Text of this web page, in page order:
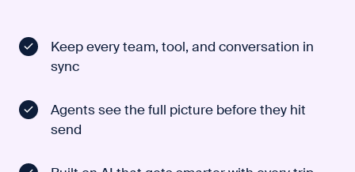
Keep every team, tool, and conversation in
sync
Agents see the full picture before they hit
send